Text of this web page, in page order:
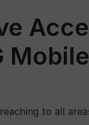
Mobile
to all